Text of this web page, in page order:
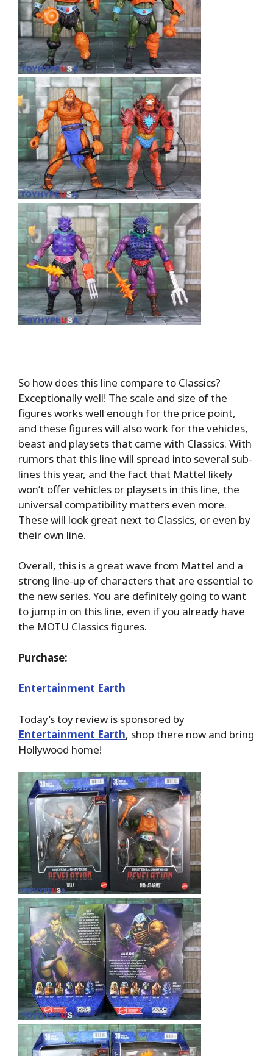
So how does this line compare to Classics?
Exceptionally well! The scale and size of the
figures works well enough for the price point,
and these figures will also work for the vehicles,
beast and playsets that came with Classics. With
rumors that this line will spread into several sub-
lines this year, and the fact that Mattel likely
won’t offer vehicles or playsets in this line, the
universal compatibility matters even more.
These will look great next to Classics, or even by
their own line.
Overall, this is a great wave from Mattel and a
strong line-up of characters that are essential to
the new series. You are definitely going to want
to jump in on this line, even if you already have
the MOTU Classics figures.
Purchase:
Entertainment Earth
Today’s toy review is sponsored by
Entertainment Earth, shop there now and bring
Hollywood home!